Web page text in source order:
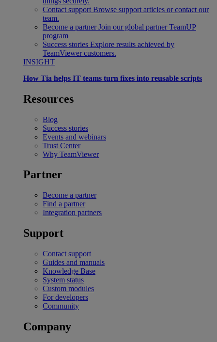
Contact support Browse support articles or contact our
team.
Become a partner Join our global partner TeamUP
program
Success stories Explore results achieved by
TeamViewer customers.
INSIGHT
How Tia helps IT teams turn fixes into reusable scripts
Resources
Blog
Success stories
Events and webinars
Trust Center
Why TeamViewer
Partner
Become a partner
Find a partner
Integration partners
Support
Contact support
Guides and manuals
Knowledge Base
System status
Custom modules
For developers
Community
Company